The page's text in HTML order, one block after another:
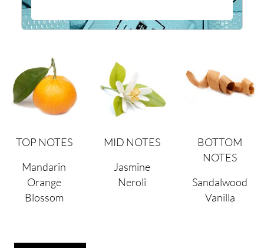
TOP NOTES
Mandarin
Orange
Blossom
MID NOTES
Jasmine
Neroli
BOTTOM
NOTES
Sandalwood
Vanilla